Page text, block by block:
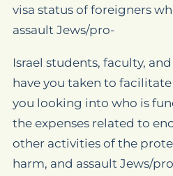
visa status of foreigners
assault Jews/pro-
Israel students, faculty,
have you taken to
you looking into who is
the expenses related to
other activities of the
harm, and assault Jews/